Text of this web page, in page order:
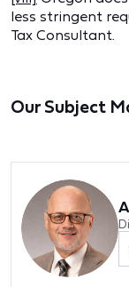
less stringent
Tax Consultant.
Our Subject